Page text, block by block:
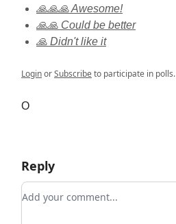
🙏🙏🙏 Awesome!
🙏🙏 Could be better
🙏 Didn't like it
LoginorSubscribeto participate in polls.
O
Reply
Add your comment